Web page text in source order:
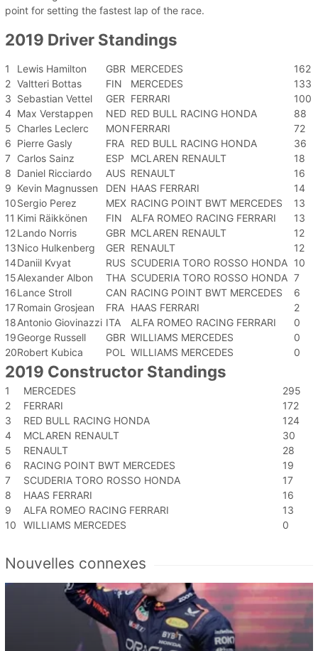
point for setting the fastest lap of the race.
2019 Driver Standings
1 Lewis Hamilton GBR MERCEDES
162
2 Valtteri Bottas FIN MERCEDES
133
3 Sebastian Vettel GER FERRARI
100
4 Max Verstappen NED RED BULL RACING HONDA
88
5 Charles Leclerc MONFERRARI
72
6 Pierre Gasly FRA RED BULL RACING HONDA
36
7 Carlos Sainz ESP MCLAREN RENAULT
18
8 Daniel Ricciardo AUS RENAULT
16
9 Kevin Magnussen DEN HAAS FERRARI
14
10Sergio Perez MEX RACING POINT BWT MERCEDES
13
11 Kimi Räikkönen FIN ALFA ROMEO RACING FERRARI
13
12Lando Norris GBR MCLAREN RENAULT
12
13Nico Hulkenberg GER RENAULT
12
14Daniil Kvyat RUS SCUDERIA TORO ROSSO HONDA 10
15Alexander Albon THA SCUDERIA TORO ROSSO HONDA 7
16Lance Stroll CAN RACING POINT BWT MERCEDES
6
17Romain Grosjean FRA HAAS FERRARI
2
18Antonio Giovinazzi ITA ALFA ROMEO RACING FERRARI
0
19George Russell GBR WILLIAMS MERCEDES
0
20Robert Kubica POL WILLIAMS MERCEDES 0
2019 Constructor Standings
1 MERCEDES
295
2
FERRARI
172
3
RED BULL RACING HONDA
124
4
MCLAREN RENAULT
30
5
RENAULT
28
6
RACING POINT BWT MERCEDES
19
7
SCUDERIA TORO ROSSO HONDA
17
8
HAAS FERRARI
16
9
ALFA ROMEO RACING FERRARI
13
10
WILLIAMS MERCEDES 0
Nouvelles connexes